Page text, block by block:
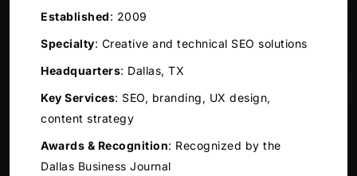
Established: 2009
Specialty: Creative and technical SEO solutions
Headquarters: Dallas, TX
Key Services: SEO, branding, UX design,
content strategy
Awards & Recognition: Recognized by the
Dallas Business Journal